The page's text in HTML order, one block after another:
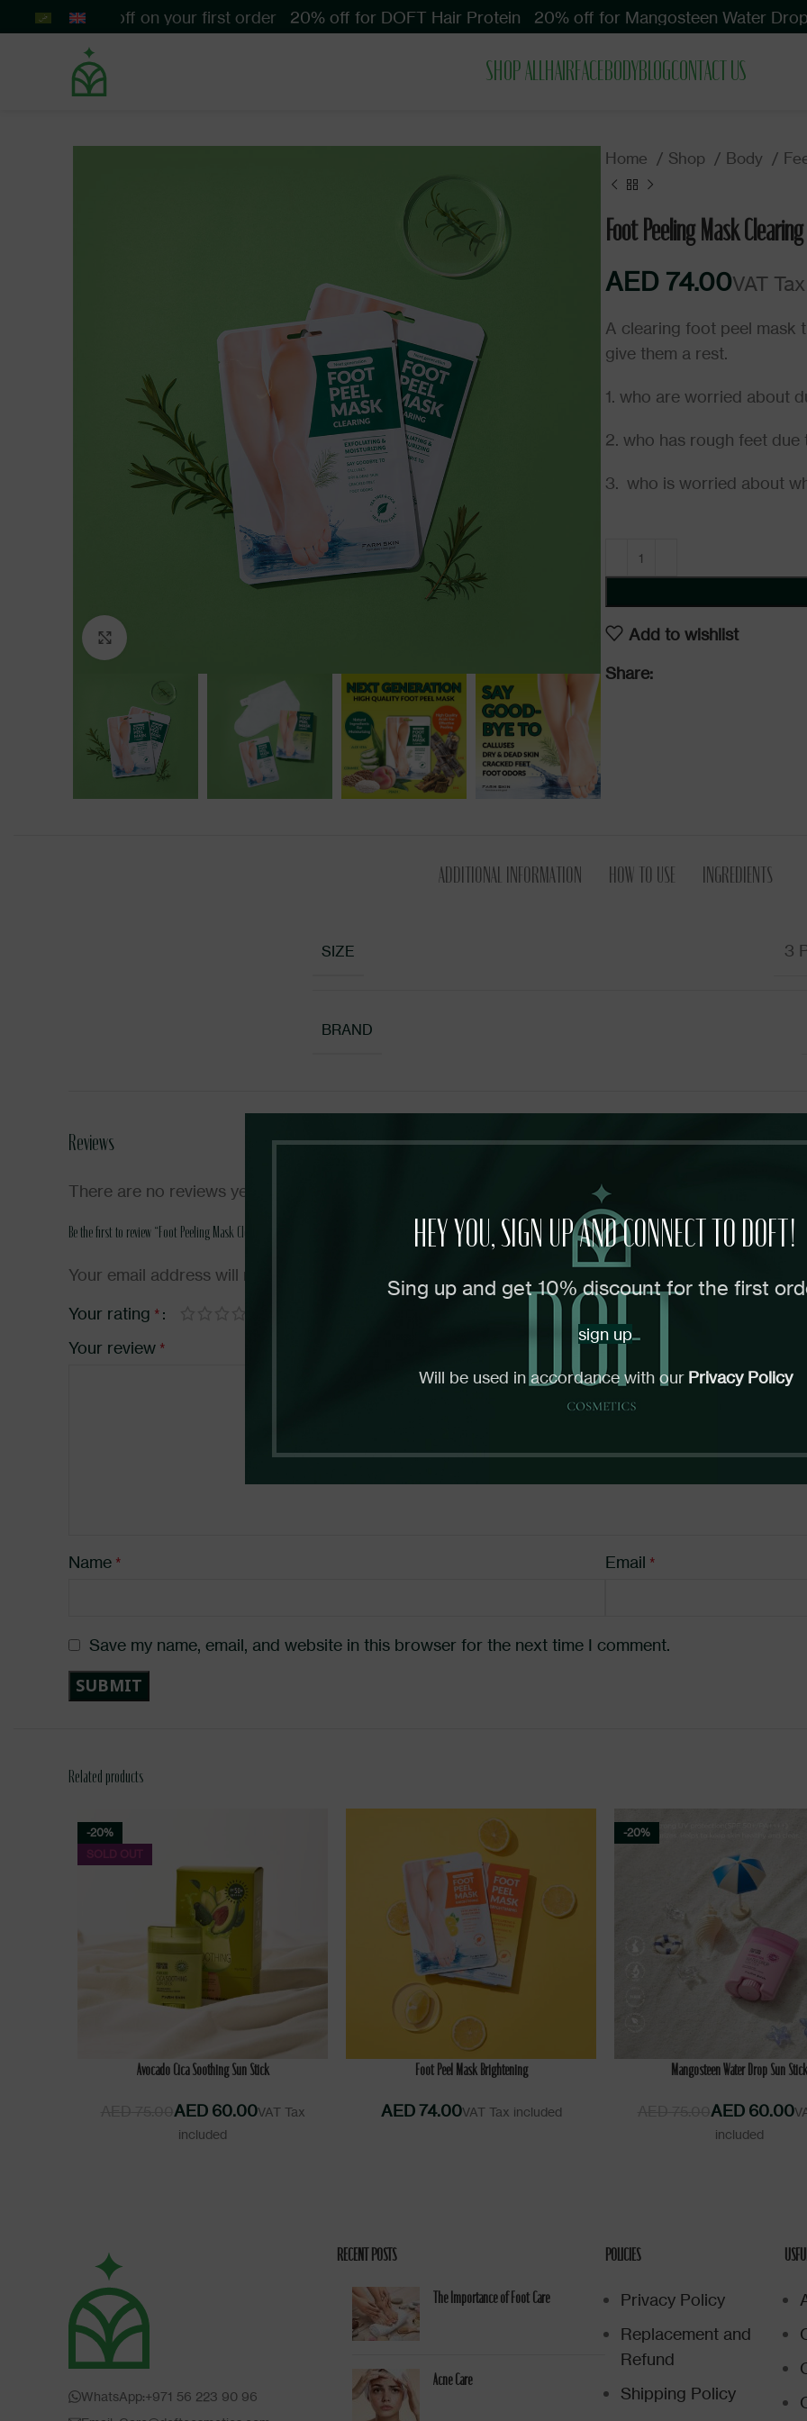
HEY YOU, SIGN UP AND CONNECT TO DOFT!
Sing up and get 10% discount for the first
sign up
Will be used in accordance with our Privacy Policy
SHOP ALL HAIRFACEBODYBLOGCONTACT US
Home Shop Body
Foot Peeling Mask Clearing
AED
A clearing foot peel mask
give them a rest.
1. who are worried about
2. who has rough feet due
3. who is worried about
Add to wishlist
Share:
ADDITIONAL INFORMATION HOW TO USE INGREDIENTS
SIZE 3
BRAND
Reviews
There are no reviews yet.
Be the first to review “Foot Peeling Mask Clearing”
Your email address will not be published.
Your rating *
Your review *
Name * Email *
Save my name, email, and website in this browser for the next time I comment.
Related products
-20%
SOLD OUT
READ MOREAvocado Cica Soothing Sun Stick
AED60.00
ADD TO CARTFoot Peel Mask Brightening
AED
-20%
ADD TO CARTMangosteen Water Drop Sun Stick
AED60.00
WhatsApp:+971 56 223 90 96
RECENT POSTS
The Importance of Foot Care
Acne Care
POLICIES
Privacy Policy
Replacement and
Refund
Shipping Policy
Get 10% off on your first order 20% off for DOFT Hair Protein 20% off for Mangosteen Water Drop